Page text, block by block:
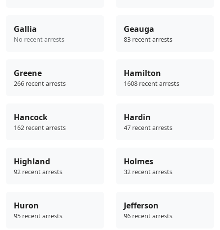
Gallia
No recent arrests
Geauga
83 recent arrests
Greene
266 recent arrests
Hamilton
1608 recent arrests
Hancock
162 recent arrests
Hardin
47 recent arrests
Highland
92 recent arrests
Holmes
32 recent arrests
Huron
95 recent arrests
Jefferson
96 recent arrests